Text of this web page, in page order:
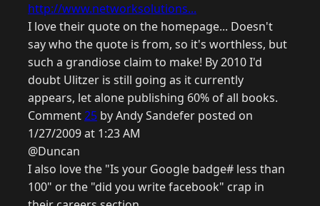
http://www.networksolutions...
I love their quote on the homepage... Doesn't
say who the quote is from, so it's worthless, but
such a grandiose claim to make! By 2010 I'd
doubt Ulitzer is still going as it currently
appears, let alone publishing 60% of all books.
Comment25 by Andy Sandefer posted on
1/27/2009 at 1:23 AM
@Duncan
I also love the "Is your Google badge# less than
100" or the "did you write facebook" crap in